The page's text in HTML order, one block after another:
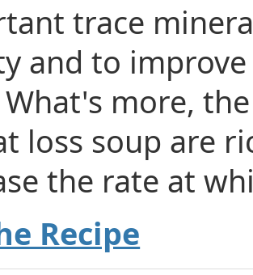
trace
and to
What's more,
loss soup are
the rate at
Recipe